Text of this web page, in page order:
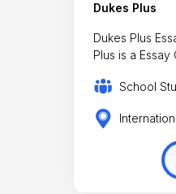
Dukes Plus
Dukes Plus
Plus is a
School